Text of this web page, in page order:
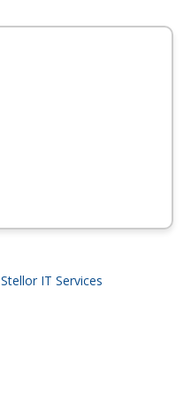
Stellor IT Services